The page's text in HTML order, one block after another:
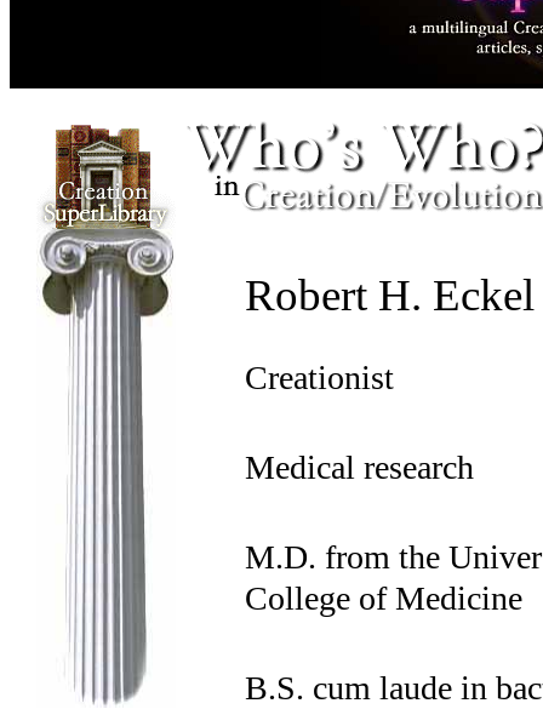
Robert H. Eckel
Creationist
Medical research
M.D. from the
College of Medicine
B.S. cum laude in